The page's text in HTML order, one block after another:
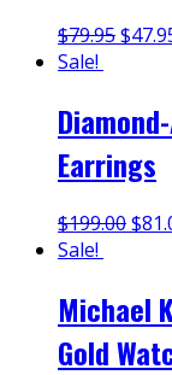
$79.95$
Sale!
Earrings
$199.00$
Sale!
Michael
Gold